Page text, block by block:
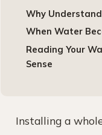
Why
When Water
Reading Your
Sense
Installing a